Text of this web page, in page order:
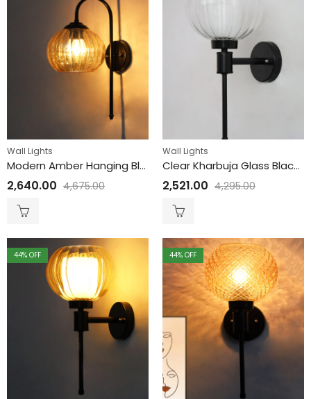
Wall Lights
Modern Amber Hanging Black Wall Lamp
2,640.00 4,675.00
Wall Lights
Clear Kharbuja Glass Black Wall Lamp
2,521.00 4,295.00
44% OFF 44% OFF